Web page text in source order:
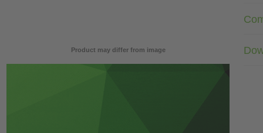
Product may differ from image